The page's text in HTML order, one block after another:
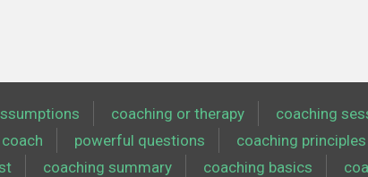
coaching or therapy coaching
coach powerful questions coaching principles
coaching summary coaching basics